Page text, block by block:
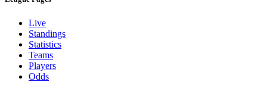
Live
Standings
Statistics
Teams
Players
Odds